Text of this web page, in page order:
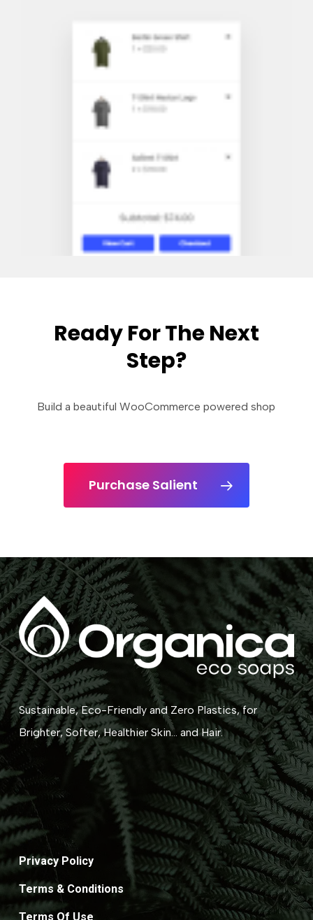
Ready For The Next
Step?
Build a beautiful WooCommerce powered shop
Purchase Salient
Sustainable, Eco-Friendly and Zero Plastics, for
Brighter, Softer, Healthier Skin... and Hair.
Privacy Policy
Terms & Conditions
Terms Of Use